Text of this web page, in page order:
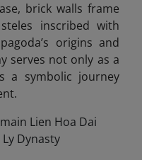
brick walls frame
inscribed with
origins and
serves not only as a
a symbolic journey